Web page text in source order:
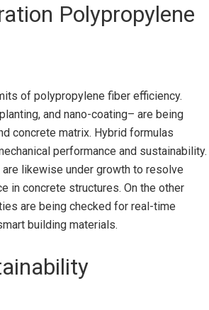
Polypropylene
of polypropylene fiber efficiency.
and nano-coating– are being
concrete matrix. Hybrid formulas
performance and sustainability.
likewise under growth to resolve
in concrete structures. On the other
are being checked for real-time
building materials.